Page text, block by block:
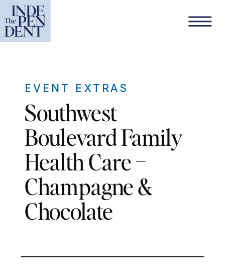
Southwest
Boulevard Family
Health Care –
Champagne &
Chocolate
EVENT EXTRAS